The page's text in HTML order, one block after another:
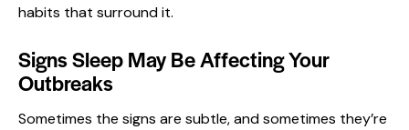
habits that surround it.
Signs Sleep May Be Affecting Your
Outbreaks
Sometimes the signs are subtle, and sometimes they’re